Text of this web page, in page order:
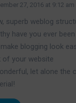
27, 2016 at 9:12 am
superb weblog
have you ever
blogging look
of your website
let alone the